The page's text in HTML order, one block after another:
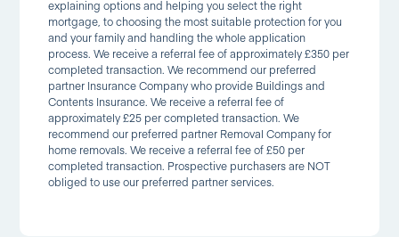
explaining options and helping you select the right
mortgage, to choosing the most suitable protection for you
and your family and handling the whole application
process. We receive a referral fee of approximately £350 per
completed transaction. We recommend our preferred
partner Insurance Company who provide Buildings and
Contents Insurance. We receive a referral fee of
approximately £25 per completed transaction. We
recommend our preferred partner Removal Company for
home removals. We receive a referral fee of £50 per
completed transaction. Prospective purchasers are NOT
obliged to use our preferred partner services.